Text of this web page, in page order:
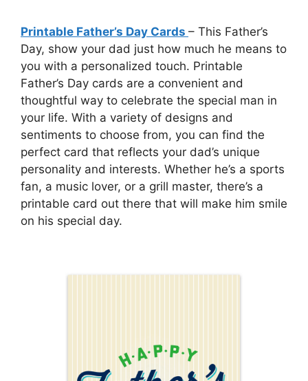
Printable Father’s Day Cards – This Father’s
Day, show your dad just how much he means to
you with a personalized touch. Printable
Father’s Day cards are a convenient and
thoughtful way to celebrate the special man in
your life. With a variety of designs and
sentiments to choose from, you can find the
perfect card that reflects your dad’s unique
personality and interests. Whether he’s a sports
fan, a music lover, or a grill master, there’s a
printable card out there that will make him smile
on his special day.